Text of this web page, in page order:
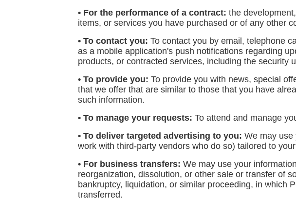
• For the performance of a contract: the
items, or services you have purchased or of any other
• To contact you: To contact you by email, telephone
as a mobile application's push notifications regarding
products, or contracted services, including the security
• To provide you: To provide you with news, special
that we offer that are similar to those that you have
such information.
• To manage your requests: To attend and manage
• To deliver targeted advertising to you: We may use
work with third-party vendors who do so) tailored to
• For business transfers: We may use your
reorganization, dissolution, or other sale or transfer of
bankruptcy, liquidation, or similar proceeding, in which
transferred.